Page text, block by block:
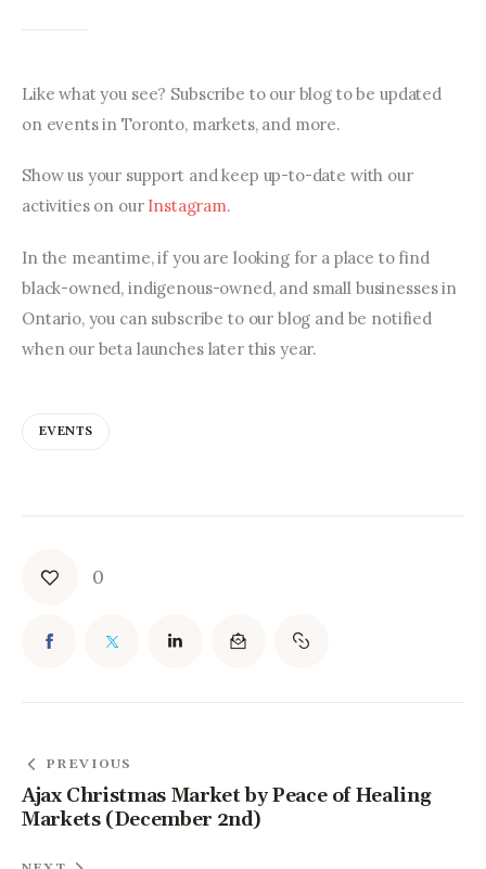
Like what you see? Subscribe to our blog to be updated
on events in Toronto, markets, and more.
Show us your support and keep up-to-date with our
activities on our Instagram.
In the meantime, if you are looking for a place to find
black-owned, indigenous-owned, and small businesses in
Ontario, you can subscribe to our blog and be notified
when our beta launches later this year.
EVENTS
0
PREVIOUS
Ajax Christmas Market by Peace of Healing
Markets (December 2nd)